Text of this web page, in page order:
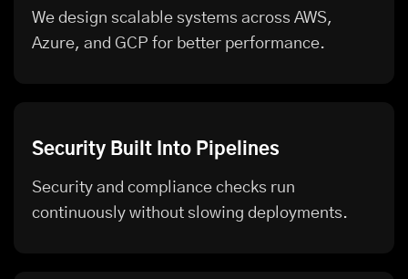
We design scalable systems across AWS,
Azure, and GCP for better performance.
Security Built Into Pipelines
Security and compliance checks run
continuously without slowing deployments.